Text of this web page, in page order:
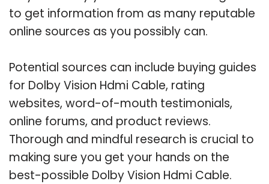
to get information from as many reputable
online sources as you possibly can.
Potential sources can include buying guides
for Dolby Vision Hdmi Cable, rating
websites, word-of-mouth testimonials,
online forums, and product reviews.
Thorough and mindful research is crucial to
making sure you get your hands on the
best-possible Dolby Vision Hdmi Cable.